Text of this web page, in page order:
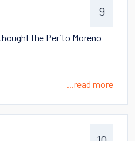
9
the Perito Moreno
...read more